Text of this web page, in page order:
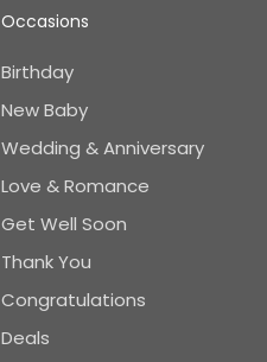
Occasions
Birthday
New Baby
Wedding & Anniversary
Love & Romance
Get Well Soon
Thank You
Congratulations
Deals